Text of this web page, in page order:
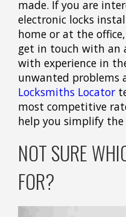
made. If you are
electronic locks
home or at the
get in touch with an
with experience in
unwanted problems
Locksmiths Locator
most competitive
help you simplify
NOT SURE
FOR?